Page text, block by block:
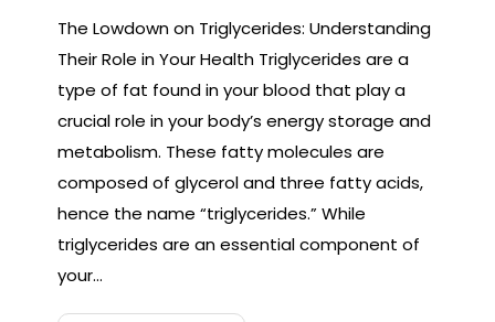
The Lowdown on Triglycerides: Understanding
Their Role in Your Health Triglycerides are a
type of fat found in your blood that play a
crucial role in your body’s energy storage and
metabolism. These fatty molecules are
composed of glycerol and three fatty acids,
hence the name “triglycerides.” While
triglycerides are an essential component of
your…